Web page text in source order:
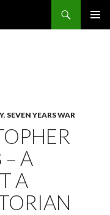
, SEVEN YEARS WAR
– A
A